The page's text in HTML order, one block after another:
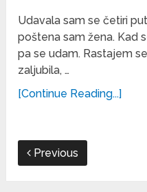
Udavala sam se četiri
poštena sam žena. Kad
pa se udam. Rastajem
zaljubila, …
[Continue Reading...]
Previous